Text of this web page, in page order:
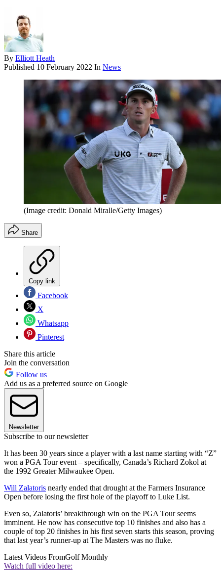
By Elliott Heath
Published 10 February 2022 In News
(Image credit: Donald Miralle/Getty Images)
Share
Copy link
Facebook
X
Whatsapp
Pinterest
Share this article
Join the conversation
Follow us
Add us as a preferred source on Google
Newsletter
Subscribe to our newsletter
It has been 30 years since a player with a last name starting with “Z”
won a PGA Tour event – specifically, Canada’s Richard Zokol at
the 1992 Greater Milwaukee Open.
Will Zalatoris nearly ended that drought at the Farmers Insurance
Open before losing the first hole of the playoff to Luke List.
Even so, Zalatoris’ breakthrough win on the PGA Tour seems
imminent. He now has consecutive top 10 finishes and also has a
couple of top 20 finishes in his first seven starts this season, proving
that last year’s runner-up at The Masters was no fluke.
Latest Videos FromGolf Monthly
Watch full video here: